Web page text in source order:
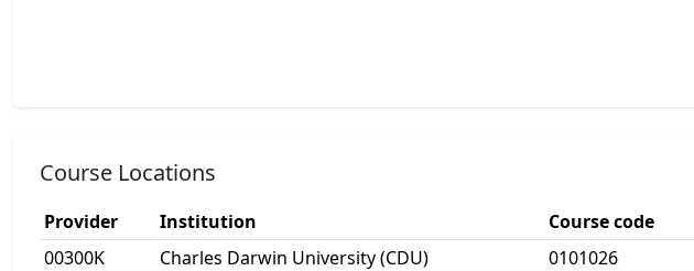
Course Locations
Provider Institution Course code
00300K
Charles Darwin University (CDU) 0101026